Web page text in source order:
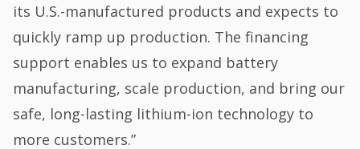
its U.S.-manufactured products and expects to
quickly ramp up production. The financing
support enables us to expand battery
manufacturing, scale production, and bring our
safe, long-lasting lithium-ion technology to
more customers.”